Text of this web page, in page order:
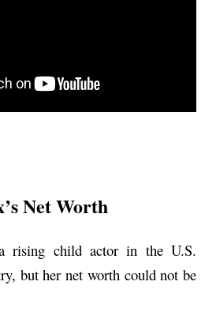
Net Worth
rising child actor in the U.S.
but her net worth could not be